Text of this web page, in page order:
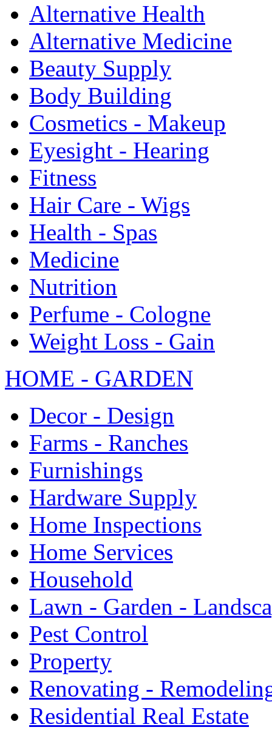
Alternative Health
Alternative Medicine
Beauty Supply
Body Building
Cosmetics - Makeup
Eyesight - Hearing
Fitness
Hair Care - Wigs
Health - Spas
Medicine
Nutrition
Perfume - Cologne
Weight Loss - Gain
HOME - GARDEN
Decor - Design
Farms - Ranches
Furnishings
Hardware Supply
Home Inspections
Home Services
Household
Lawn - Garden -
Pest Control
Property
Renovating -
Residential Real Estate